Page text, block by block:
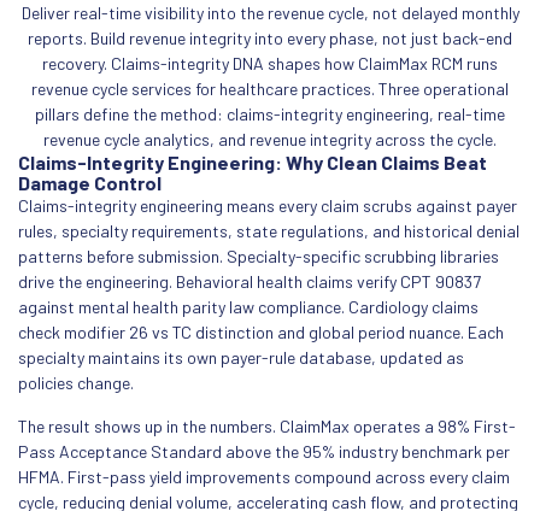
Deliver real-time visibility into the revenue cycle, not delayed monthly
reports. Build revenue integrity into every phase, not just back-end
recovery. Claims-integrity DNA shapes how ClaimMax RCM runs
revenue cycle services for healthcare practices. Three operational
pillars define the method: claims-integrity engineering, real-time
revenue cycle analytics, and revenue integrity across the cycle.
Claims-Integrity Engineering: Why Clean Claims Beat
Damage Control
Claims-integrity engineering means every claim scrubs against payer
rules, specialty requirements, state regulations, and historical denial
patterns before submission. Specialty-specific scrubbing libraries
drive the engineering. Behavioral health claims verify CPT 90837
against mental health parity law compliance. Cardiology claims
check modifier 26 vs TC distinction and global period nuance. Each
specialty maintains its own payer-rule database, updated as
policies change.
The result shows up in the numbers. ClaimMax operates a 98% First-
Pass Acceptance Standard above the 95% industry benchmark per
HFMA. First-pass yield improvements compound across every claim
cycle, reducing denial volume, accelerating cash flow, and protecting